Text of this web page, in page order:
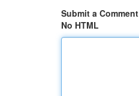
Submit a Comment
No HTML